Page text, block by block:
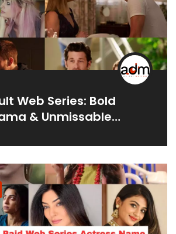
Web Series: Bold
& Unmissable